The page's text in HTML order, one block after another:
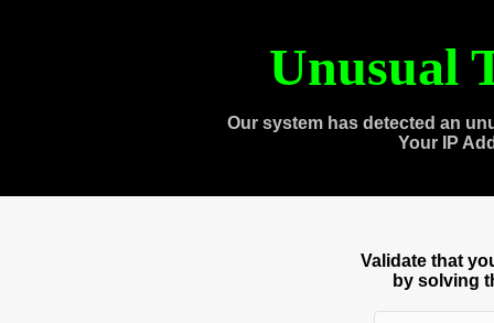
Unusual
Our system has detected an
Your IP
Validate that
by solving